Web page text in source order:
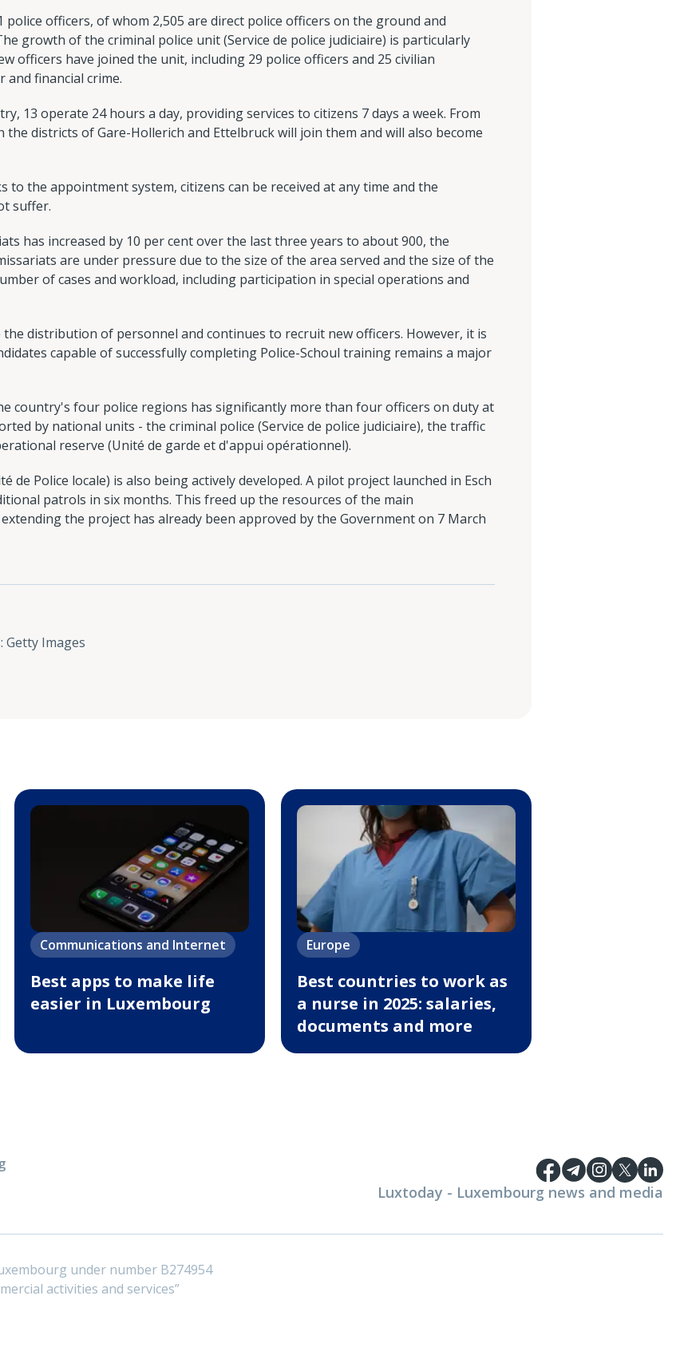
police officers, of whom 2,505 are direct police officers on the ground and
growth of the criminal police unit (Service de police judiciaire) is particularly
officers have joined the unit, including 29 police officers and 25 civilian
and financial crime.
13 operate 24 hours a day, providing services to citizens 7 days a week. From
the districts of Gare-Hollerich and Ettelbruck will join them and will also become
to the appointment system, citizens can be received at any time and the
suffer.
has increased by 10 per cent over the last three years to about 900, the
are under pressure due to the size of the area served and the size of the
of cases and workload, including participation in special operations and
distribution of personnel and continues to recruit new officers. However, it is
capable of successfully completing Police-Schoul training remains a major
country's four police regions has significantly more than four officers on duty at
by national units - the criminal police (Service de police judiciaire), the traffic
reserve (Unité de garde et d'appui opérationnel).
de Police locale) is also being actively developed. A pilot project launched in Esch
patrols in six months. This freed up the resources of the main
the project has already been approved by the Government on 7 March
: Getty Images
Communications and Internet
Best apps to make life
easier in Luxembourg
Europe
Best countries to work as
a nurse in 2025: salaries,
documents and more
Luxtoday - Luxembourg news and media
under number B274954
activities and services”